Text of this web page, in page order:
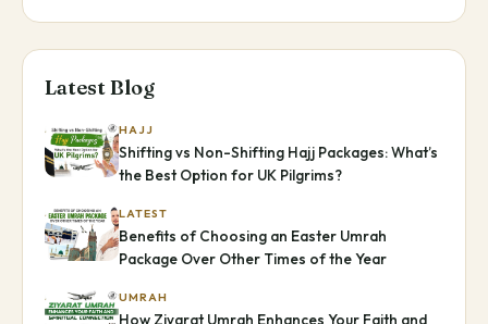
Latest Blog
HAJJ
Shifting vs Non-Shifting Hajj Packages: What’s
the Best Option for UK Pilgrims?
LATEST
Benefits of Choosing an Easter Umrah
Package Over Other Times of the Year
UMRAH